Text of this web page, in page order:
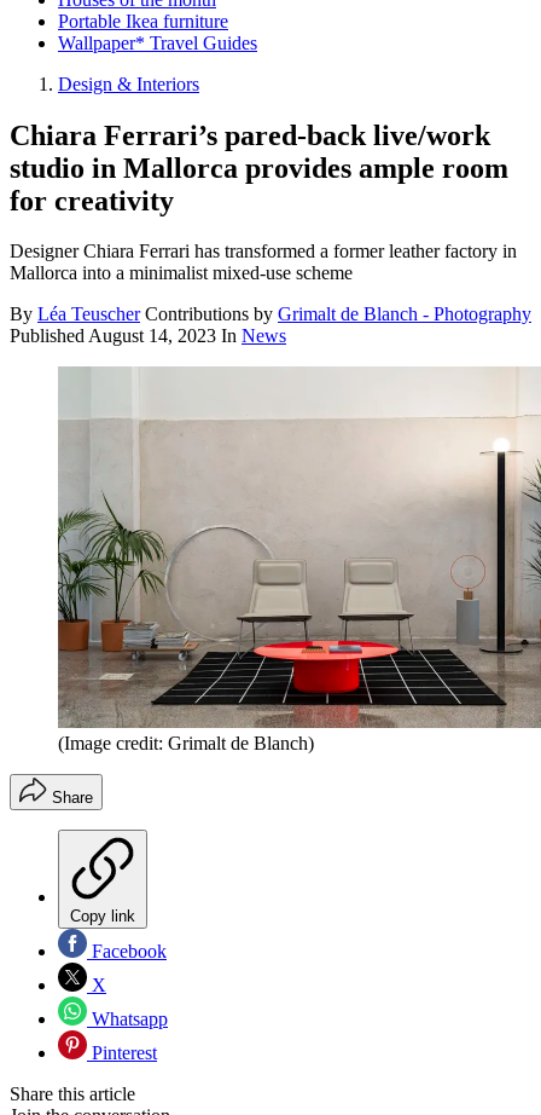
Portable Ikea furniture
Wallpaper* Travel Guides
Design & Interiors
Chiara Ferrari’s pared-back live/work
studio in Mallorca provides ample room
for creativity
Designer Chiara Ferrari has transformed a former leather factory in
Mallorca into a minimalist mixed-use scheme
By Léa Teuscher Contributions by Grimalt de Blanch - Photography
PublishedAugust 14, 2023 In News
(Image credit: Grimalt de Blanch)
Share
Copy link
Facebook
X
Whatsapp
Pinterest
Share this article